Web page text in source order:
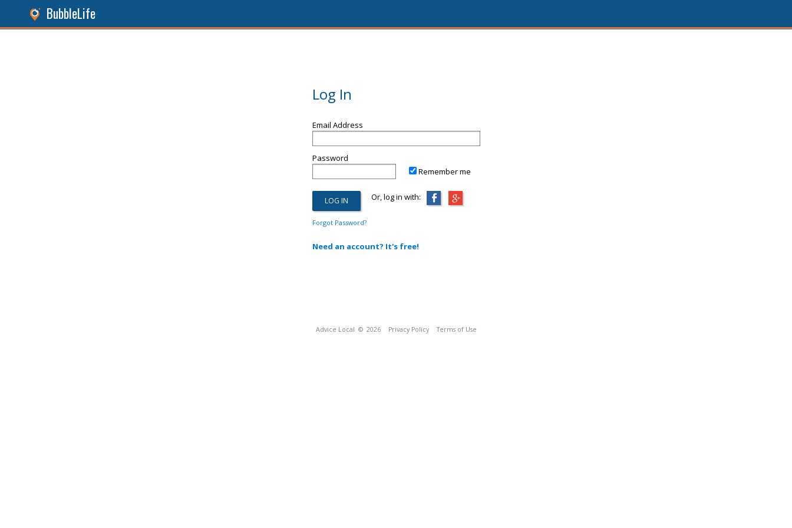
BubbleLife
Log In
Email Address
Password
Remember me
Or, log in with:
Forgot Password?
Need an account? It's free!
Advice Local © 2026 Privacy Policy Terms of Use